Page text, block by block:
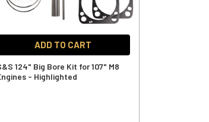
ADD TO CART
124" Big Bore Kit for 107" M8
- Highlighted